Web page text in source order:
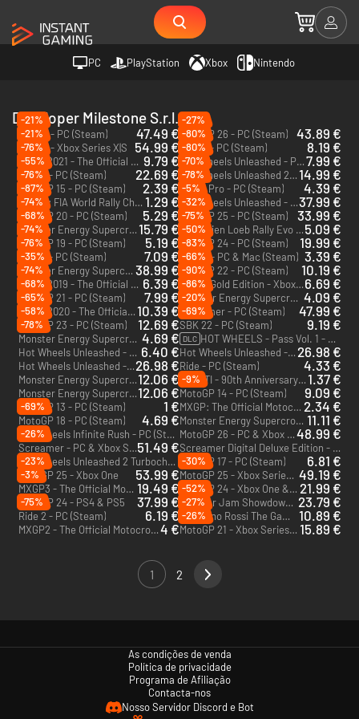
PC PlayStation Xbox Nintendo
Developer Milestone S.r.l.
-21%
RIDE 6 - PC (Steam)
47.49 €
-27%
MotoGP 26 - PC (Steam)
43.89 €
-21%
RIDE 6 - Xbox Series X|S
54.99 €
-80%
Ride 4 - PC (Steam)
8.19 €
-76%
MXGP 2021 - The Official Motocross Videogame - PC (Steam) 9.79 €
-80%
Hot Wheels Unleashed - PC (Steam)7.99 €
-55%
Ride 5 - PC (Steam)
22.69 €
-70%
Hot Wheels Unleashed 2 Turbocharged - PC (Steam)14.99 €
-76%
MotoGP 15 - PC (Steam)
2.39 €
-78%
MXGP Pro - PC (Steam)
4.39 €
-87%
WRC 4: FIA World Rally Championship - PC (Steam) 1.29 €
-5%
Hot Wheels Unleashed - Xbox One37.99 €
-74%
MotoGP 20 - PC (Steam)
5.29 €
-32%
MotoGP 25 - PC (Steam)
33.99 €
-68%
Monster Energy Supercross - The Official Videogame 6 - PC (Steam)15.79 €
-75%
Sébastien Loeb Rally Evo - PC (Steam)5.09 €
-74%
MotoGP 19 - PC (Steam)
5.19 €
-50%
MotoGP 24 - PC (Steam)
19.99 €
-76%
Ride 3 - PC (Steam)
7.09 €
-83%
Gravel - PC & Mac (Steam) 3.39 €
-35%
Monster Energy Supercross 25 - The Official Video Game - PC (Steam) 38.99 €
-66%
MotoGP 22 - PC (Steam)
10.19 €
-74%
MXGP 2019 - The Official Motocross Videogame - PC (Steam) 6.39 €
-90%
Ride 3 Gold Edition - Xbox One6.69 €
-68%
MotoGP 21 - PC (Steam)
7.99 €
-86%
Monster Energy Supercross: The Official Videogame 4 - PC (Steam) 4.09 €
-65%
MXGP 2020 - The Official Motocross Videogame - PC (Steam)10.39 €
-20%
Screamer - PC (Steam)
47.99 €
-58%
MotoGP 23 - PC (Steam)
12.69 €
-69%
SBK 22 - PC (Steam)
9.19 €
-78%
Monster Energy Supercross - The Official Videogame 3 - Xbox One - US 4.69 € DLC
HOT WHEELS - Pass Vol. 1 - PC (Steam)
Hot Wheels Unleashed - Xbox One & Xbox Series X|S 6.40 € Hot Wheels Unleashed - Ultimate Stunt Edition - PC (Steam) 26.98 €
Hot Wheels Unleashed - Collectors Edition - PC (Steam)26.98 €Ride - PC (Steam) 4.33 €
Monster Energy Supercross - The Official Videogame 3 - PC (Steam)12.06 € DUCATI - 90th Anniversary - PC (Steam)1.37 €
Monster Energy Supercross - The Official Videogame 2 - PC (Steam)12.06 €
-9%
MotoGP 14 - PC (Steam)
9.09 €
MotoGP 13 - PC (Steam) 1 € MXGP: The Official Motocross Videogame - PC (Steam) 2.34 €
-69%
MotoGP 18 - PC (Steam)
4.69 € Monster Energy Supercross: The Official Videogame - PC (Steam) 11.11 €
Hot Wheels Infinite Rush - PC (Steam) MotoGP 26 - PC & Xbox Series X|S (Microsoft Store)48.99 €
-26%
Screamer - PC & Xbox Series X|S (Microsoft Store)51.49 €
Screamer Digital Deluxe Edition - PC (Steam)
Hot Wheels Unleashed 2 Turbocharged - PS4 & PS5 MotoGP 17 - PC (Steam) 6.81 €
-23%
MotoGP 25 - Xbox One
53.99 €
-30%
MotoGP 25 - Xbox Series X|S 49.19 €
-3%
MXGP3 - The Official Motocross Videogame - PC & Mac (Steam) 19.49 € MotoGP 24 - Xbox One & Xbox Series X|S 21.99 €
MotoGP 24 - PS4 & PS5 37.99 €
-52%
Monster Jam Showdown - PC (Steam) 23.79 €
-75%
Ride 2 - PC (Steam)
6.19 €
-27%
Valentino Rossi The Game - PC (Steam)
10.89 €
MXGP2 - The Official Motocross Videogame - PC (Steam)4 €
-26%
MotoGP 21 - Xbox Series X|S - US 15.89 €
1 2
As condições de venda
Política de privacidade
Programa de Afiliação
Contacta-nos
Nosso Servidor Discord e Bot